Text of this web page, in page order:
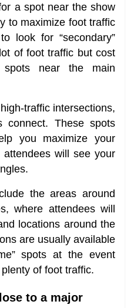
a spot near the show
to maximize foot traffic
look for “secondary”
of foot traffic but cost
near the main
traffic intersections,
connect. These spots
you maximize your
will see your
the areas around
where attendees will
locations around the
are usually available
spots at the event
of foot traffic.
to a major